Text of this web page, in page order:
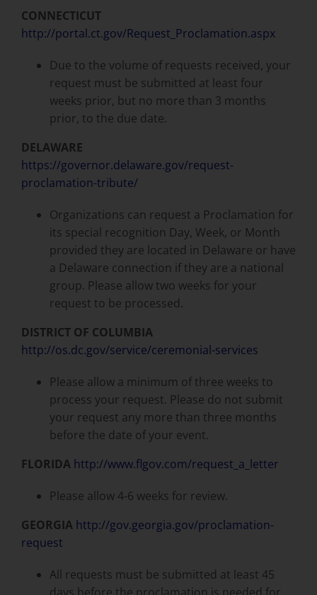
CONNECTICUT
http://portal.ct.gov/Request_Proclamation.aspx
Due to the volume of requests received, your
request must be submitted at least four
weeks prior, but no more than 3 months
prior, to the due date.
DELAWARE
https://governor.delaware.gov/request-
proclamation-tribute/
Organizations can request a Proclamation for
its special recognition Day, Week, or Month
provided they are located in Delaware or have
a Delaware connection if they are a national
group. Please allow two weeks for your
request to be processed.
DISTRICT OF COLUMBIA
http://os.dc.gov/service/ceremonial-services
Please allow a minimum of three weeks to
process your request. Please do not submit
your request any more than three months
before the date of your event.
FLORIDA http://www.flgov.com/request_a_letter
Please allow 4-6 weeks for review.
GEORGIA http://gov.georgia.gov/proclamation-
request
All requests must be submitted at least 45